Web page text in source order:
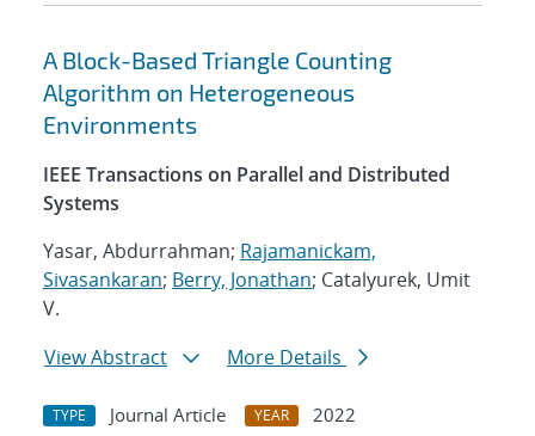
A Block-Based Triangle Counting
Algorithm on Heterogeneous
Environments
IEEE Transactions on Parallel and Distributed
Systems
Yasar, Abdurrahman; Rajamanickam,
Sivasankaran; Berry, Jonathan; Catalyurek, Umit
V.
View Abstract
More Details
TYPE Journal Article YEAR
2022